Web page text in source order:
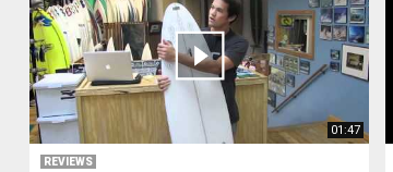
01:47
REVIEWS